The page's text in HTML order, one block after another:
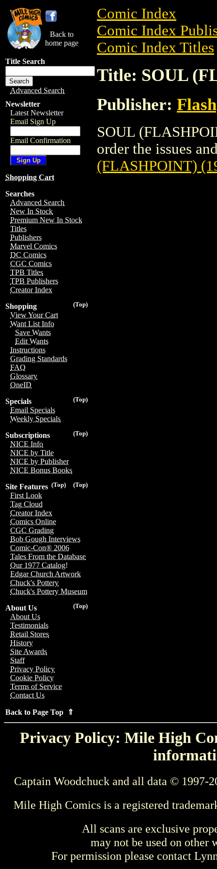
Back to
home page
Title Search
Advanced Search
Newsletter
Latest Newsletter
Email Sign Up
Email Confirmation
Shopping Cart
Searches
Advanced Search
New In Stock
Premium New In Stock
Titles
Publishers
Marvel Comics
DC Comics
CGC Comics
TPB Titles
TPB Publishers
Creator Index
(Top)
Shopping
View Your Cart
Want List Info
Save Wants
Edit Wants
Instructions
Grading Standards
FAQ
Glossary
OneID
(Top)
Specials
Email Specials
Weekly Specials
(Top)
Subscriptions
NICE Info
NICE by Title
NICE by Publisher
NICE Bonus Books
(Top)
(Top)
Site Features
First Look
Tag Cloud
Creator Index
Comics Online
CGC Grading
Bob Gough Interviews
Comic-Con® 2006
Tales From the Database
Our 1977 Catalog!
Edgar Church Artwork
Chuck's Pottery
Chuck's Pottery Museum
(Top)
About Us
About Us
Testimonials
Retail Stores
History
Site Awards
Staff
Privacy Policy
Cookie Policy
Terms of Service
Contact Us
Back to Page Top ⇑
Comic Index
Comic Index
Comic Index Titles
Title: SOUL
Publisher:
SOUL
order the issues
(FLASHPOINT)
Privacy Policy: Mile High
Captain Woodchuck and all data © 1997-
Mile High Comics is a registered
All scans are exclusive
may not be used on other
For permission please contact